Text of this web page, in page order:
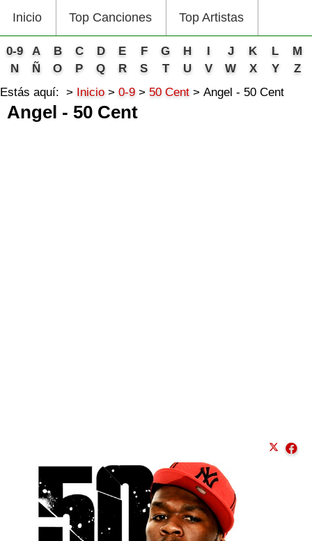
Inicio Top Canciones Top Artistas
0-9 A B C D E F G H I J K L
M
N
Ñ O P Q R S T U V W X Y
Z
Estás aquí:
Inicio 0-9 50 Cent Angel - 50 Cent
Angel - 50 Cent